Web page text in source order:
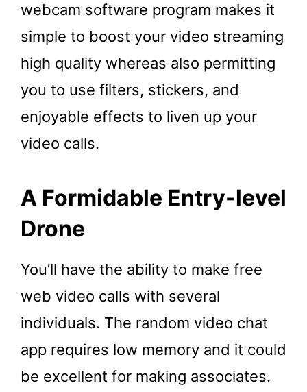
webcam software program makes it
simple to boost your video streaming
high quality whereas also permitting
you to use filters, stickers, and
enjoyable effects to liven up your
video calls.
A Formidable Entry-level
Drone
You’ll have the ability to make free
web video calls with several
individuals. The random video chat
app requires low memory and it could
be excellent for making associates.